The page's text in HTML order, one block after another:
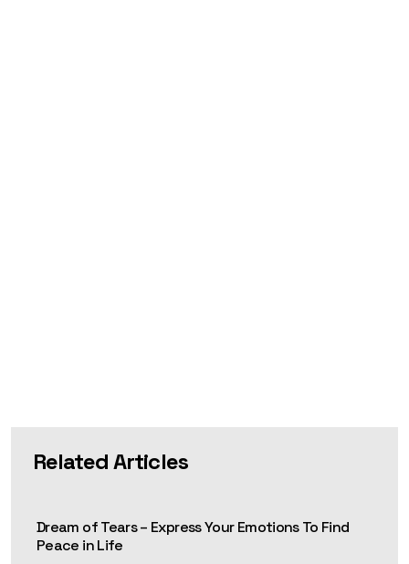
Related Articles
Dream of Tears – Express Your Emotions To Find
Peace in Life